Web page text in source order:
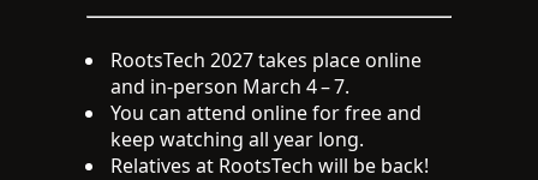
RootsTech 2027 takes place online
and in-person March 4 – 7.
You can attend online for free and
keep watching all year long.
Relatives at RootsTech will be back!